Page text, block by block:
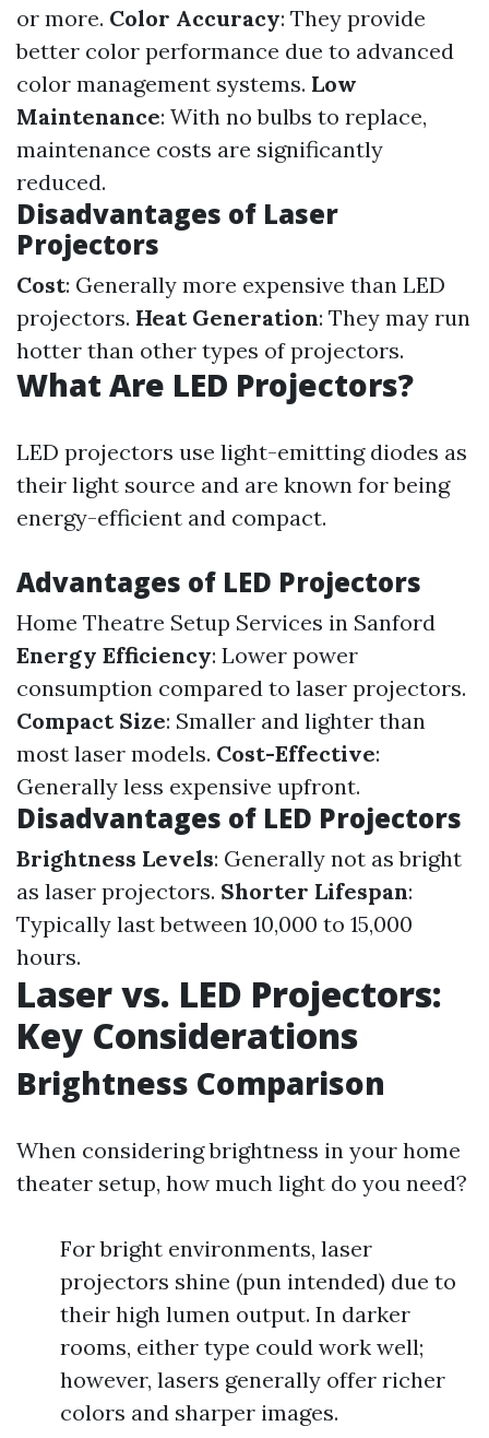
or more. Color Accuracy: They provide
better color performance due to advanced
color management systems. Low
Maintenance: With no bulbs to replace,
maintenance costs are significantly
reduced.
Disadvantages of Laser
Projectors
Cost: Generally more expensive than LED
projectors. Heat Generation: They may run
hotter than other types of projectors.
What Are LED Projectors?
LED projectors use light-emitting diodes as
their light source and are known for being
energy-efficient and compact.
Advantages of LED Projectors
Home Theatre Setup Services in Sanford
Energy Efficiency: Lower power
consumption compared to laser projectors.
Compact Size: Smaller and lighter than
most laser models. Cost-Effective:
Generally less expensive upfront.
Disadvantages of LED Projectors
Brightness Levels: Generally not as bright
as laser projectors. Shorter Lifespan:
Typically last between 10,000 to 15,000
hours.
Laser vs. LED Projectors:
Key Considerations
Brightness Comparison
When considering brightness in your home
theater setup, how much light do you need?
For bright environments, laser
projectors shine (pun intended) due to
their high lumen output. In darker
rooms, either type could work well;
however, lasers generally offer richer
colors and sharper images.